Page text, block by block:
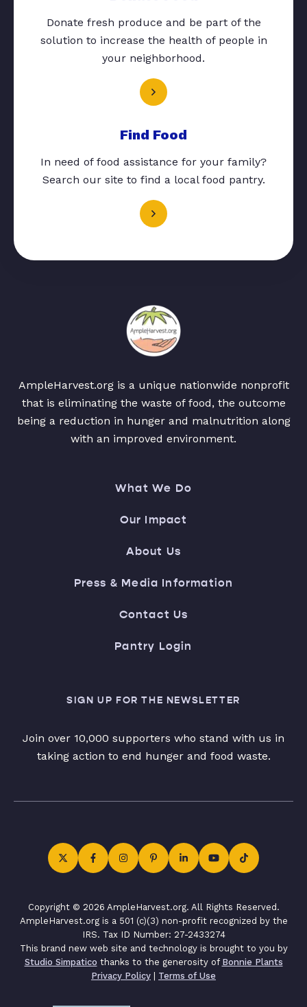
Donate fresh produce and be part of the
solution to increase the health of people in
your neighborhood.
Find Food
In need of food assistance for your family?
Search our site to find a local food pantry.
AmpleHarvest.org is a unique nationwide nonprofit
that is eliminating the waste of food, the outcome
being a reduction in hunger and malnutrition along
with an improved environment.
What We Do
Our Impact
About Us
Press & Media Information
Contact Us
Pantry Login
SIGN UP FOR THE NEWSLETTER
Join over 10,000 supporters who stand with us in
taking action to end hunger and food waste.
Copyright © 2026 AmpleHarvest.org. All Rights Reserved.
AmpleHarvest.org is a 501 (c)(3) non-profit recognized by the
IRS. Tax ID Number: 27-2433274
This brand new web site and technology is brought to you by
Studio Simpatico thanks to the generosity of Bonnie Plants
Privacy Policy | Terms of Use